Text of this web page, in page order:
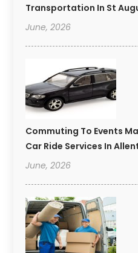
Transportation In St
June, 2026
Commuting To Events
Car Ride Services In
June, 2026